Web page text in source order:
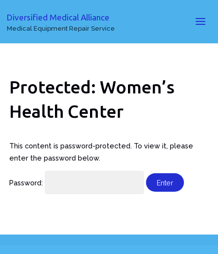
Diversified Medical Alliance
Medical Equipment Repair Service
Protected: Women’s
Health Center
This content is password-protected. To view it, please
enter the password below.
Password: